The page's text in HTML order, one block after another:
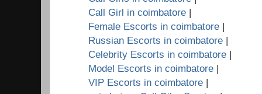
Call Girl in coimbatore |
Female Escorts in coimbatore |
Russian Escorts in coimbatore |
Celebrity Escorts in coimbatore |
Model Escorts in coimbatore |
VIP Escorts in coimbatore |